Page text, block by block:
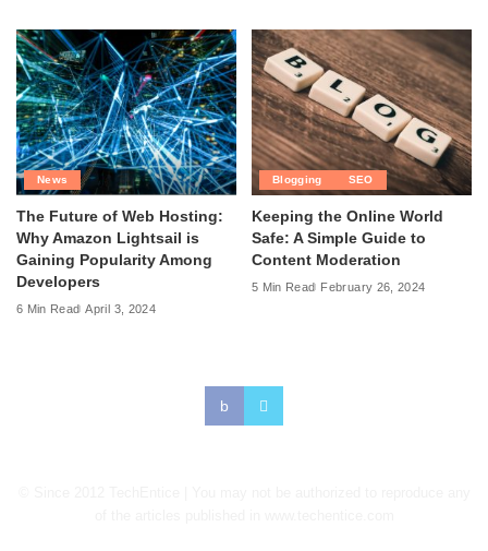
News
The Future of Web Hosting:
Why Amazon Lightsail is
Gaining Popularity Among
Developers
6 Min Read April 3, 2024
Blogging SEO
Keeping the Online World
Safe: A Simple Guide to
Content Moderation
5 Min Read February 26, 2024